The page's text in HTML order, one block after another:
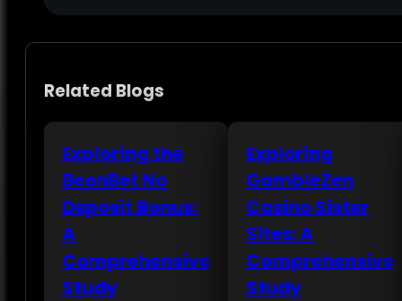
Related Blogs
Exploring the
BeonBet No
Deposit Bonus:
A
Comprehensive
Study
Exploring
GambleZen
Casino Sister
Sites: A
Comprehensive
Study